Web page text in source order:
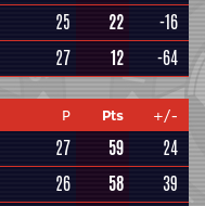
25 22
-16
27 12 -64
P Pts +/-
27 59
24
26 58
39